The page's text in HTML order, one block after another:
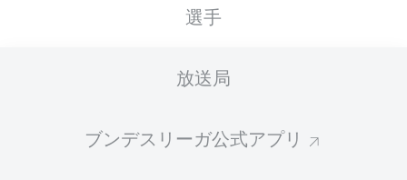
選手
放送局
ブンデスリーガ公式アプリ